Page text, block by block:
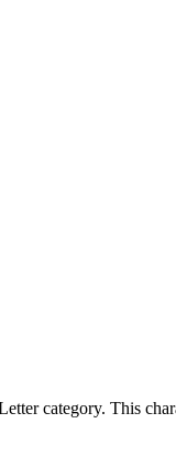
category. This